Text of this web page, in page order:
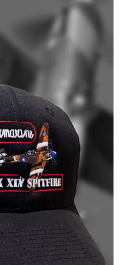
DETAILS